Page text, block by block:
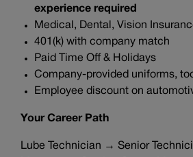
experience required
Medical, Dental, Vision
401(k) with company match
Paid Time Off & Holidays
Company-provided uniforms,
Employee discount on
Your Career Path
Lube Technician → Senior